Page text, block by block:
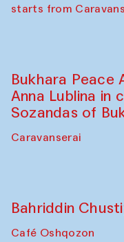
Ekaterina
Vladimir Kogay
Café Oshqozon